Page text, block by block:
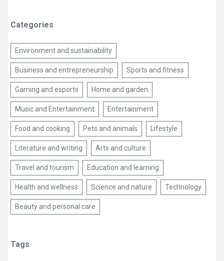
Categories
Environment and sustainability
Business and entrepreneurship Sports and fitness
Gaming and esports Home and garden
Music and Entertainment Entertainment
Food and cooking Pets and animals Lifestyle
Literature and writing Arts and culture
Travel and tourism Education and learning
Health and wellness Science and nature Technology
Beauty and personal care
Tags